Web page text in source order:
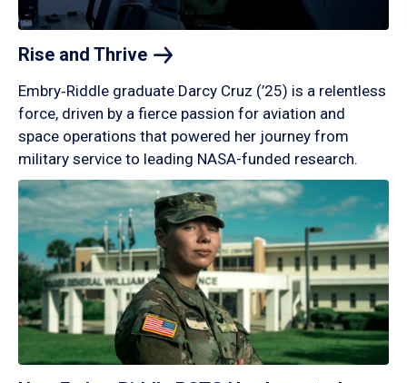
Rise and Thrive
Embry‑Riddle graduate Darcy Cruz (’25) is a relentless
force, driven by a fierce passion for aviation and
space operations that powered her journey from
military service to leading NASA-funded research.